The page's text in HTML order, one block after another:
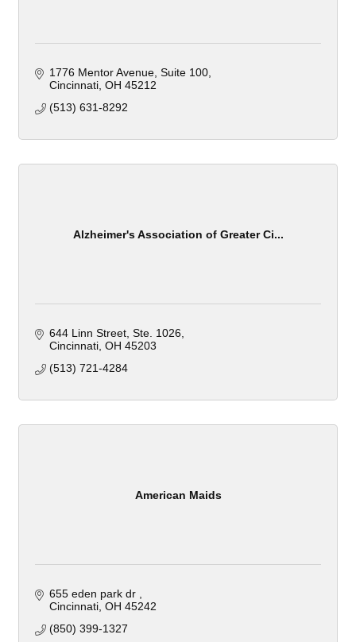
1776 Mentor Avenue Suite 100
Cincinnati OH 45212
(513) 631-8292
Alzheimer's Association of Greater Ci...
644 Linn Street Ste. 1026
Cincinnati OH 45203
(513) 721-4284
American Maids
655 eden park dr
Cincinnati OH 45242
(850) 399-1327